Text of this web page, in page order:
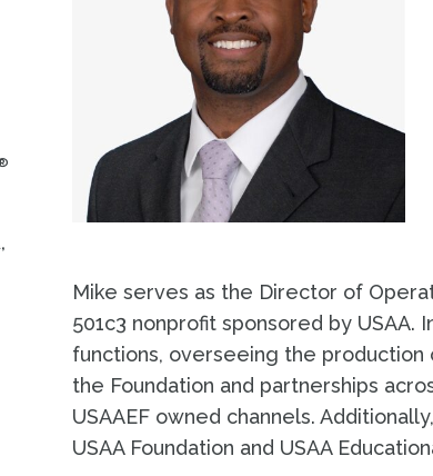
Mike serves as the Director of
501c3 nonprofit sponsored by USAA.
functions, overseeing the
the Foundation and partnerships
USAAEF owned channels.
USAA Foundation and USAA